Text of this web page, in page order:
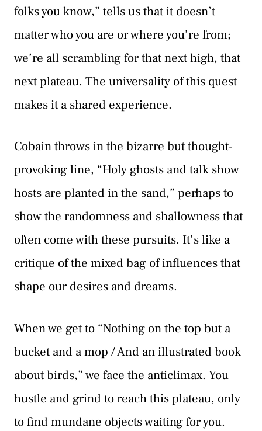
folks you know,” tells us that it doesn’t
matter who you are or where you’re from;
we’re all scrambling for that next high, that
next plateau. The universality of this quest
makes it a shared experience.
Cobain throws in the bizarre but thought-
provoking line, “Holy ghosts and talk show
hosts are planted in the sand,” perhaps to
show the randomness and shallowness that
often come with these pursuits. It’s like a
critique of the mixed bag of influences that
shape our desires and dreams.
When we get to “Nothing on the top but a
bucket and a mop / And an illustrated book
about birds,” we face the anticlimax. You
hustle and grind to reach this plateau, only
to find mundane objects waiting for you.